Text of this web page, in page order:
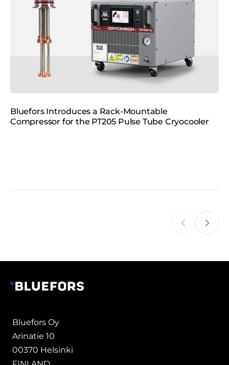
i
Bluefors Introduces a Rack‑Mountable
Compressor for the PT205 Pulse Tube Cryocooler
Bluefors Oy
Arinatie 10
00370 Helsinki